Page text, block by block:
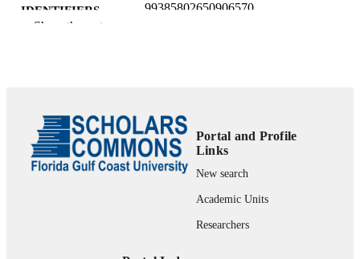
IDENTIFIERS 99385802650906570
LANGUAGE English
RESOURCE
Presentation
Show the rest
Portal and Profile
Links
New search
Academic Units
Researchers